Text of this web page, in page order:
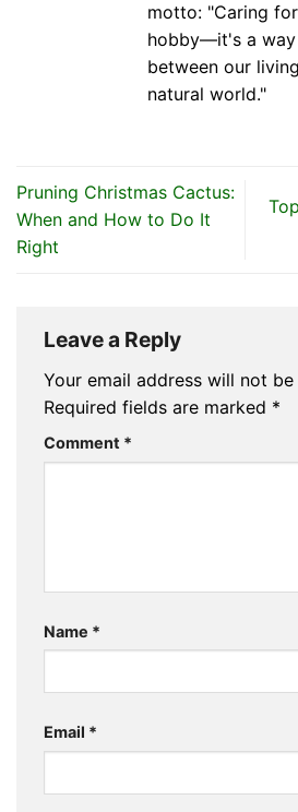
motto: "Caring
hobby—it's a
between our
natural world."
Pruning Christmas Cactus:
When and How to Do It
Right
Leave a Reply
Your email address will not be
Required fields are marked *
Comment *
Name *
Email *